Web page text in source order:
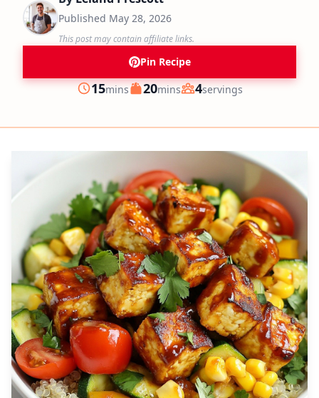
Published May 28, 2026
This post may contain affiliate links.
Pin Recipe
Prep
15minutes
mins Cook
20minutes
mins Servings
4servings